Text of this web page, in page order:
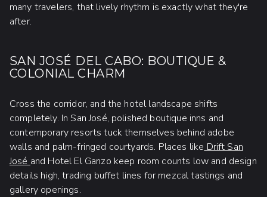
many travelers, that lively rhythm is exactly what they're
after.
SAN JOSÉ DEL CABO: BOUTIQUE &
COLONIAL CHARM
Cross the corridor, and the hotel landscape shifts
completely. In San José, polished boutique inns and
contemporary resorts tuck themselves behind adobe
walls and palm-fringed courtyards. Places like Drift San
José and Hotel El Ganzo keep room counts low and design
details high, trading buffet lines for mezcal tastings and
gallery openings.